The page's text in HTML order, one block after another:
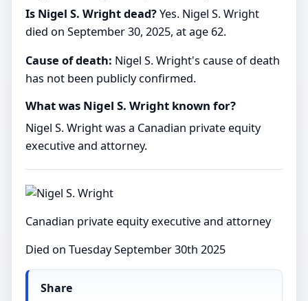
Is Nigel S. Wright dead?Yes. Nigel S. Wright
died on September 30, 2025, at age 62.
Cause of death: Nigel S. Wright's cause of death
has not been publicly confirmed.
What was Nigel S. Wright known for?
Nigel S. Wright was a Canadian private equity
executive and attorney.
Canadian private equity executive and attorney
Died on Tuesday September 30th 2025
Share